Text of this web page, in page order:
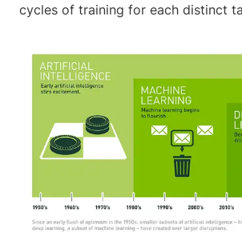
cycles of training for each distinct